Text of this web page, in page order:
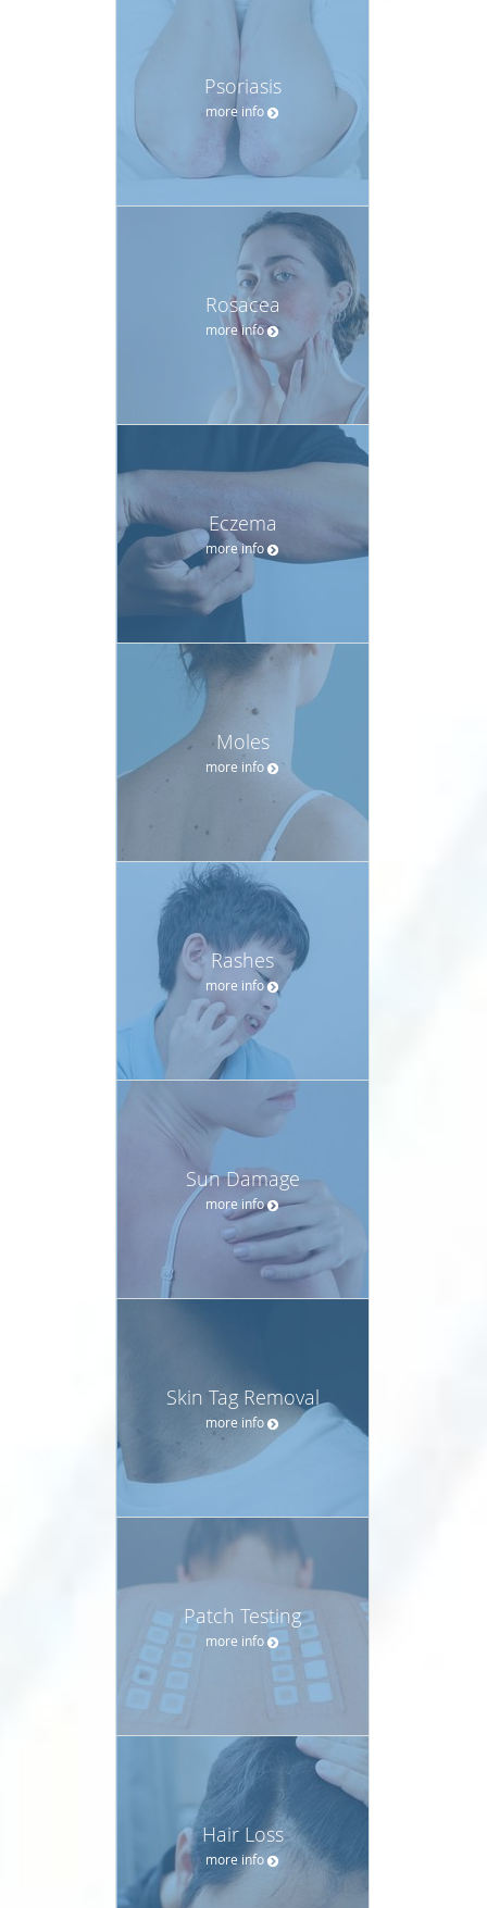
Psoriasis
more info
Rosacea
more info
Eczema
more info
Moles
more info
Rashes
more info
Sun Damage
more info
Skin Tag Removal
more info
Patch Testing
more info
Hair Loss
more info